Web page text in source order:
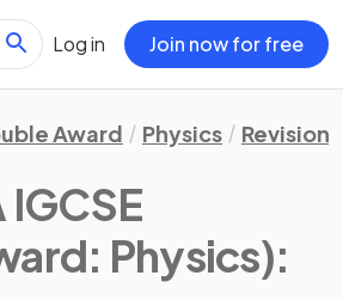
Log in Join now for free
Award Physics Revision
Physics):